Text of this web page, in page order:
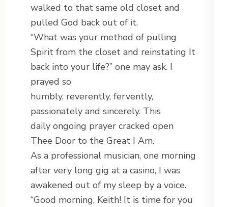
walked to that same old closet and
pulled God back out of it.
“What was your method of pulling
Spirit from the closet and reinstating It
back into your life?” one may ask. I
prayed so
humbly, reverently, fervently,
passionately and sincerely. This
daily ongoing prayer cracked open
Thee Door to the Great I Am.
As a professional musician, one morning
after very long gig at a casino, I was
awakened out of my sleep by a voice.
“Good morning, Keith! It is time for you